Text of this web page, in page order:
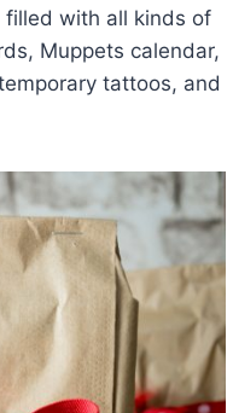
with all kinds of
Muppets calendar,
tattoos, and